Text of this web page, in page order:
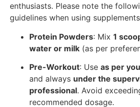
enthusiasts. Please note the
guidelines when using
Protein Powders: Mix 1
water or milk (as per
Pre-Workout: Use as per
and always under the
professional. Avoid
recommended dosage.